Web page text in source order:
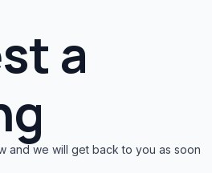
a
and we will get back to you as soon